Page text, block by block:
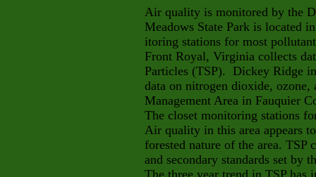
Air quality is monitored by the
Meadows State Park is located
itoring stations for most
Front Royal, Virginia collects
Particles (TSP). Dickey Ridge
data on nitrogen dioxide,
Management Area in Fauquier
The closet monitoring stations
Air quality in this area appears
forested nature of the area. TSP
and secondary standards set by
The three year trend in TSP has